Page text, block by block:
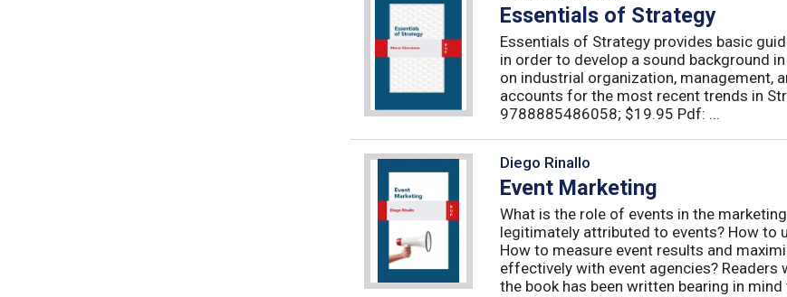
Essentials of Strategy
Essentials of Strategy provides basic
in order to develop a sound background
on industrial organization, management,
accounts for the most recent trends in
9788885486058; $19.95 Pdf: ...
Diego Rinallo
Event Marketing
What is the role of events in the
legitimately attributed to events? How to
How to measure event results and
effectively with event agencies?
the book has been written bearing in